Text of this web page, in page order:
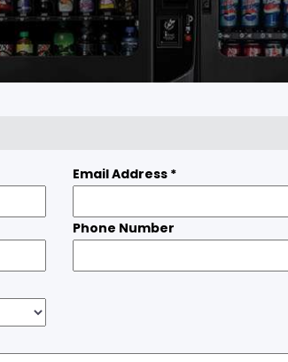
Email Address *
Phone Number